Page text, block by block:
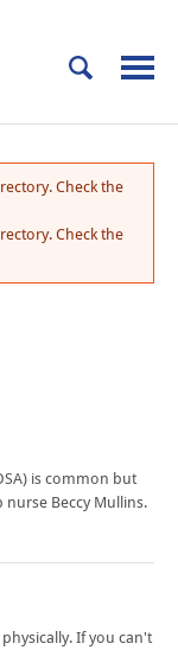
Check the
Check the
is common but
Beccy Mullins.
If you can't